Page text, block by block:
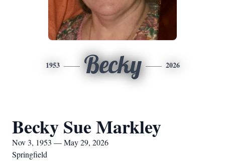
1953 Becky 2026
Becky Sue Markley
Nov 3, 1953 — May 29, 2026
Springfield